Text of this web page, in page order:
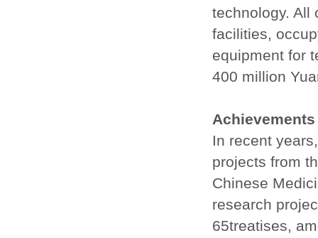
technology. All
facilities,
equipment for
400 million
Achievements
In recent
projects from
Chinese
research
65treatises,